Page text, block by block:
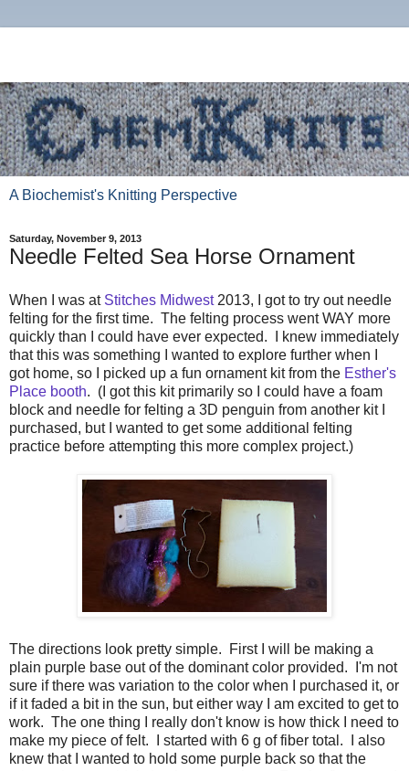
A Biochemist's Knitting Perspective
Saturday, November 9, 2013
Needle Felted Sea Horse Ornament
When I was at Stitches Midwest2013, I got to try out needle
felting for the first time. The felting process went WAY more
quickly than I could have ever expected. I knew immediately
that this was something I wanted to explore further when I
got home, so I picked up a fun ornament kit from the Esther's
Place booth. (I got this kit primarily so I could have a foam
block and needle for felting a 3D penguin from another kit I
purchased, but I wanted to get some additional felting
practice before attempting this more complex project.)
The directions look pretty simple. First I will be making a
plain purple base out of the dominant color provided. I'm not
sure if there was variation to the color when I purchased it, or
if it faded a bit in the sun, but either way I am excited to get to
work. The one thing I really don't know is how thick I need to
make my piece of felt. I started with 6 g of fiber total. I also
knew that I wanted to hold some purple back so that the